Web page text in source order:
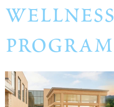
wellness
program